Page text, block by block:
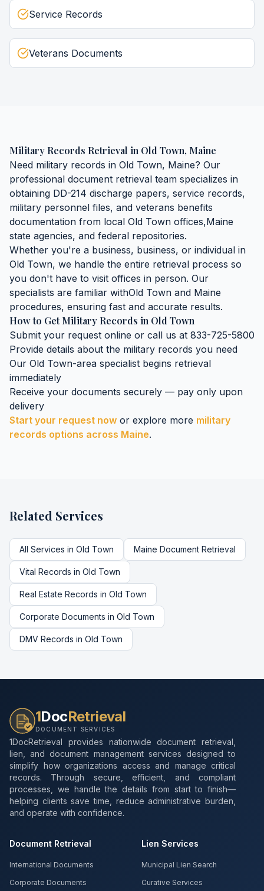
Service Records
Veterans Documents
Military Records Retrieval in Old Town, Maine
Need military records in Old Town, Maine? Our
professional document retrieval team specializes in
obtaining DD-214 discharge papers, service records,
military personnel files, and veterans benefits
documentation from local Old Town offices,Maine
state agencies, and federal repositories.
Whether you're a business, business, or individual in
Old Town, we handle the entire retrieval process so
you don't have to visit offices in person. Our
specialists are familiar withOld Town and Maine
procedures, ensuring fast and accurate results.
How to GetMilitary Records in Old Town
Submit your request online or call us at 833-725-5800
Provide details about the military records you need
Our Old Town-area specialist begins retrieval
immediately
Receive your documents securely — pay only upon
delivery
Start your request now or explore more military
records options across Maine.
Related Services
All Services in Old Town Maine Document Retrieval
Vital Records in Old Town
Real Estate Records in Old Town
Corporate Documents in Old Town
DMV Records in Old Town
1DocRetrieval
DOCUMENT SERVICES
1DocRetrieval provides nationwide document retrieval,
lien, and document management services designed to
simplify how organizations access and manage critical
records. Through secure, efficient, and compliant
processes, we handle the details from start to finish—
helping clients save time, reduce administrative burden,
and operate with confidence.
Document Retrieval
International Documents
Corporate Documents
Lien Services
Municipal Lien Search
Curative Services